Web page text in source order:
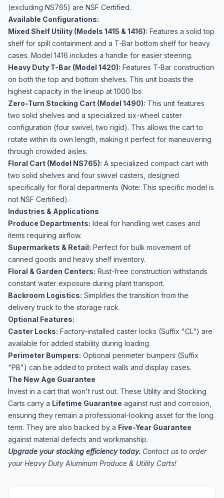
(excluding NS765) are NSF Certified.
Available Configurations:
Mixed Shelf Utility (Models 1415 & 1416): Features a solid top
shelf for spill containment and a T-Bar bottom shelf for heavy
cases. Model 1416 includes a handle for easier steering.
Heavy Duty T-Bar (Model 1420): Features T-Bar construction
on both the top and bottom shelves. This unit boasts the
highest capacity in the lineup at 1000 lbs.
Zero-Turn Stocking Cart (Model 1490): This unit features
two solid shelves and a specialized six-wheel caster
configuration (four swivel, two rigid). This allows the cart to
rotate within its own length, making it perfect for maneuvering
through crowded aisles.
Floral Cart (Model NS765): A specialized compact cart with
two solid shelves and four swivel casters, designed
specifically for floral departments (Note: This specific model is
not NSF Certified).
Industries & Applications
Produce Departments: Ideal for handling wet cases and
items requiring airflow.
Supermarkets & Retail: Perfect for bulk movement of
canned goods and heavy shelf inventory.
Floral & Garden Centers: Rust-free construction withstands
constant water exposure during plant transport.
Backroom Logistics: Simplifies the transition from the
delivery truck to the storage rack.
Optional Features:
Caster Locks: Factory-installed caster locks (Suffix "CL") are
available for added stability during loading.
Perimeter Bumpers: Optional perimeter bumpers (Suffix
"PB") can be added to protect walls and display cases.
The New Age Guarantee
Invest in a cart that won't rust out. These Utility and Stocking
Carts carry a Lifetime Guarantee against rust and corrosion,
ensuring they remain a professional-looking asset for the long
term. They are also backed by a Five-Year Guarantee
against material defects and workmanship.
Upgrade your stocking efficiency today. Contact us to order
your Heavy Duty Aluminum Produce & Utility Carts!